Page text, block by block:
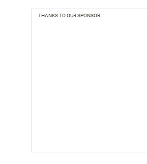
THANKS TO OUR SPONSOR: